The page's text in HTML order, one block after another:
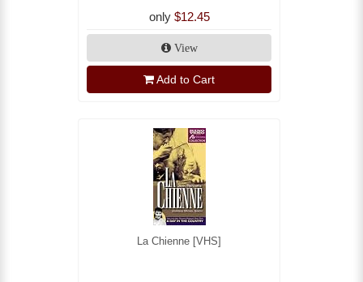
only $12.45
View
Add to Cart
La Chienne [VHS]